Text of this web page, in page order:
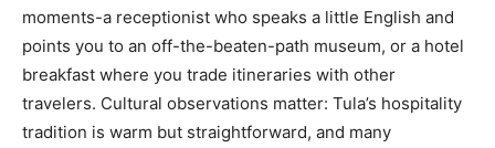
moments-a receptionist who speaks a little English and
points you to an off-the-beaten-path museum, or a hotel
breakfast where you trade itineraries with other
travelers. Cultural observations matter: Tula’s hospitality
tradition is warm but straightforward, and many